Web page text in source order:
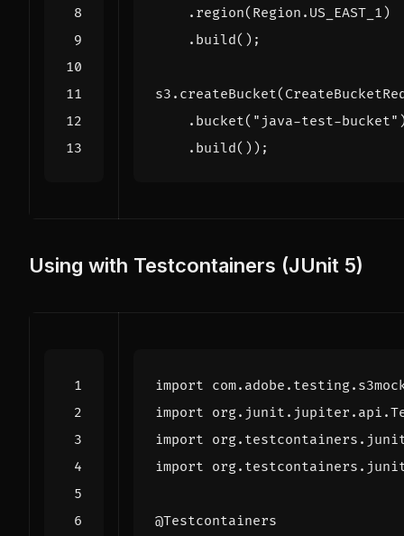
. region( Region . US_EAST_1 )
. build();
s3 . createBucket(
. bucket( "java-test-bucket"
. build());
Using with Testcontainers (JUnit 5)
import
import
import
import
@Testcontainers